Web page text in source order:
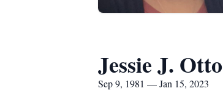
Jessie J. Otto
Sep 9, 1981 — Jan 15, 2023